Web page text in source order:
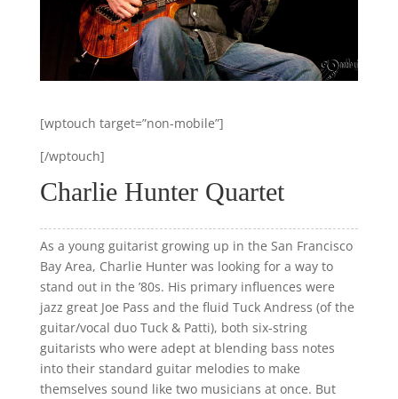
[wptouch target=”non-mobile”]
[/wptouch]
Charlie Hunter Quartet
As a young guitarist growing up in the San Francisco
Bay Area, Charlie Hunter was looking for a way to
stand out in the ’80s. His primary influences were
jazz great Joe Pass and the fluid Tuck Andress (of the
guitar/vocal duo Tuck & Patti), both six-string
guitarists who were adept at blending bass notes
into their standard guitar melodies to make
themselves sound like two musicians at once. But